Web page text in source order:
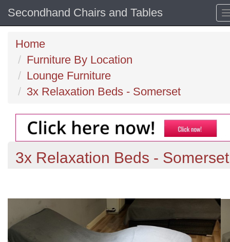
Secondhand Chairs and Tables
Home
Furniture By Location
Lounge Furniture
3x Relaxation Beds - Somerset
3x Relaxation Beds - Somerset